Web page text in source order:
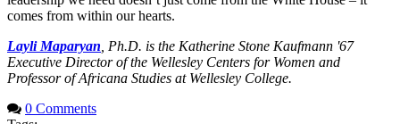
comes from within our hearts.
Layli Maparyan , Ph.D. is the Katherine Stone Kaufmann '67
Executive Director of the Wellesley Centers for Women and
Professor of Africana Studies at Wellesley College.
0 Comments